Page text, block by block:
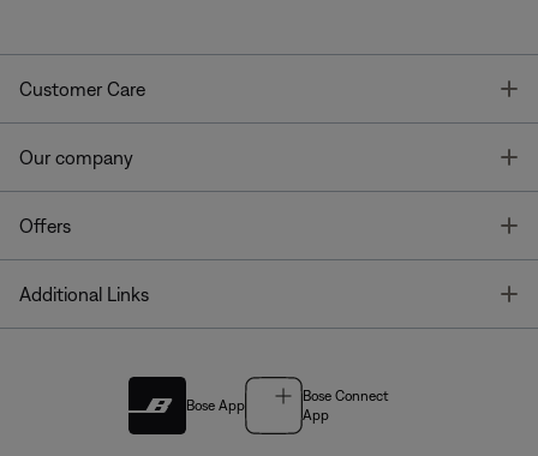
Customer Care
Our company
Offers
Additional Links
Bose App
Bose Connect
App